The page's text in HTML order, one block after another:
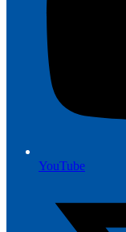
YouTube